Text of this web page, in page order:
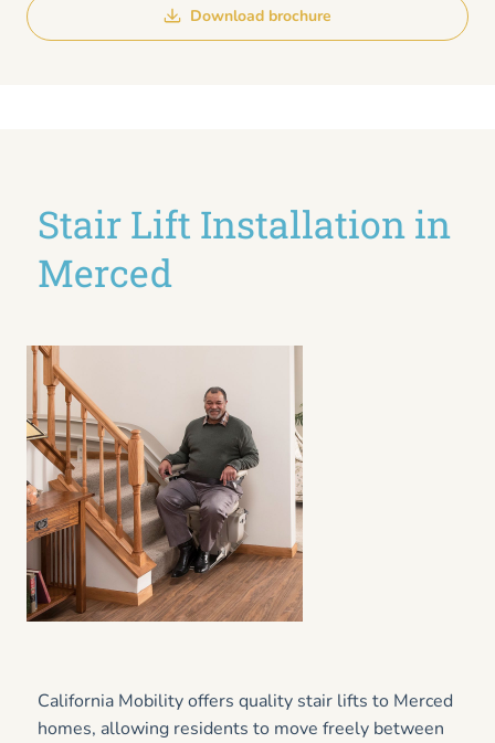
Download brochure
California Mobility offers quality stair lifts to Merced
homes, allowing residents to move freely between
Stair Lift Installation in
Merced